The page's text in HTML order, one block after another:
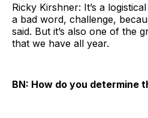
Ricky Kirshner: It’s a
a bad word, challenge,
said. But it’s also one of the
that we have all year.
BN: How do you determine